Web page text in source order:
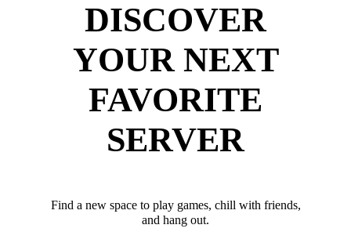
DISCOVER
YOUR NEXT
FAVORITE
SERVER
Find a new space to play games, chill with friends,
and hang out.